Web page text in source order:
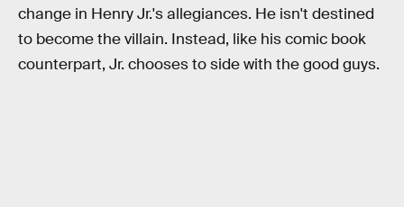
change in Henry Jr.'s allegiances. He isn't destined
to become the villain. Instead, like his comic book
counterpart, Jr. chooses to side with the good guys.